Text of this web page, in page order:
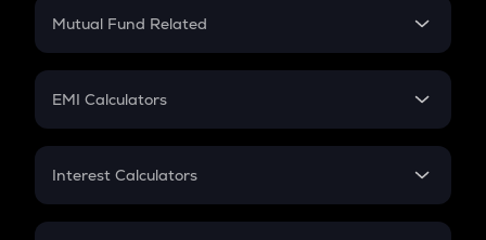
Crypto Futures
Mutual Fund Related
Mutual Fund
EMI Calculators
EMI
Credit Card EMI
Interest Calculators
Compound Interest